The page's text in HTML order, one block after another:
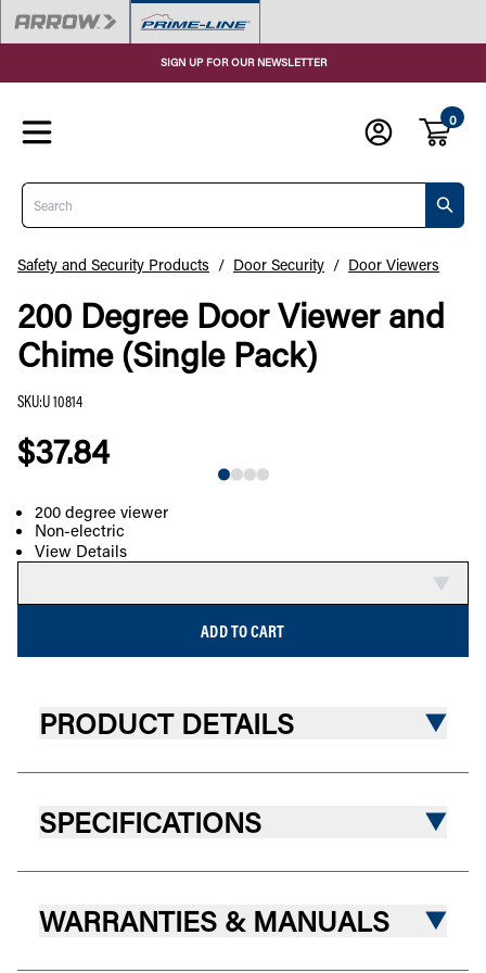
SIGN UP FOR OUR NEWSLETTER
0
Search
Safety and Security Products / Door Security / Door Viewers
200 Degree Door Viewer and
Chime (Single Pack)
SKU:U 10814
$37.84
200 degree viewer
Non-electric
View Details
ADD TO CART
PRODUCT DETAILS
SPECIFICATIONS
WARRANTIES & MANUALS